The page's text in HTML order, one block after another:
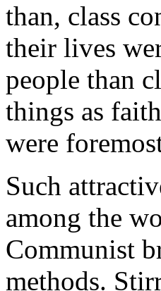
than, class
their lives
people than
things as
were
Such
among the
Communist
methods.